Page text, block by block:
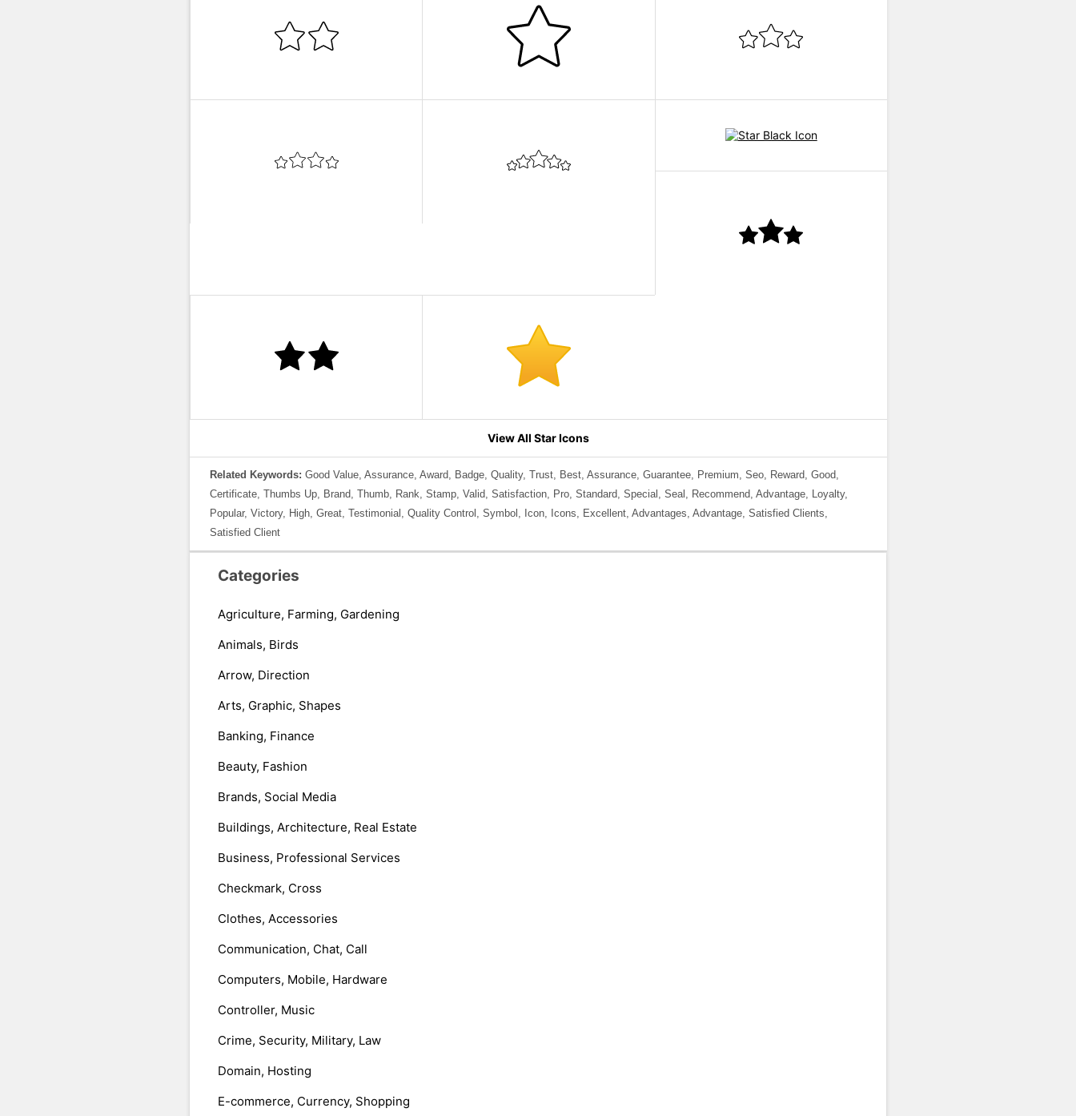
View All Star Icons
Related Keywords: Good Value, Assurance, Award, Badge, Quality, Trust, Best, Assurance, Guarantee, Premium, Seo, Reward, Good,
Certificate, Thumbs Up, Brand, Thumb, Rank, Stamp, Valid, Satisfaction, Pro, Standard, Special, Seal, Recommend, Advantage, Loyalty,
Popular, Victory, High, Great, Testimonial, Quality Control, Symbol, Icon, Icons, Excellent, Advantages, Advantage, Satisfied Clients,
Satisfied Client
Categories
Agriculture, Farming, Gardening
Animals, Birds
Arrow, Direction
Arts, Graphic, Shapes
Banking, Finance
Beauty, Fashion
Brands, Social Media
Buildings, Architecture, Real Estate
Business, Professional Services
Checkmark, Cross
Clothes, Accessories
Communication, Chat, Call
Computers, Mobile, Hardware
Controller, Music
Crime, Security, Military, Law
Domain, Hosting
E-commerce, Currency, Shopping